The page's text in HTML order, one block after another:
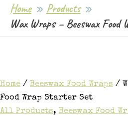
Home
Products
Wax Wraps – Beeswax
Home / Beeswax Food Wraps /
Food Wrap Starter Set
All Products, Beeswax Food